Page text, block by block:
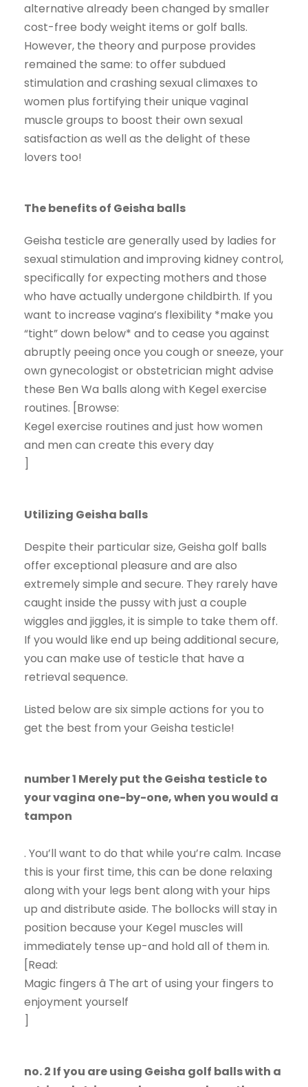
alternative already been changed by smaller
cost-free body weight items or golf balls.
However, the theory and purpose provides
remained the same: to offer subdued
stimulation and crashing sexual climaxes to
women plus fortifying their unique vaginal
muscle groups to boost their own sexual
satisfaction as well as the delight of these
lovers too!
The benefits of Geisha balls
Geisha testicle are generally used by ladies for
sexual stimulation and improving kidney control,
specifically for expecting mothers and those
who have actually undergone childbirth. If you
want to increase vagina’s flexibility *make you
“tight” down below* and to cease you against
abruptly peeing once you cough or sneeze, your
own gynecologist or obstetrician might advise
these Ben Wa balls along with Kegel exercise
routines. [Browse:
Kegel exercise routines and just how women
and men can create this every day
]
Utilizing Geisha balls
Despite their particular size, Geisha golf balls
offer exceptional pleasure and are also
extremely simple and secure. They rarely have
caught inside the pussy with just a couple
wiggles and jiggles, it is simple to take them off.
If you would like end up being additional secure,
you can make use of testicle that have a
retrieval sequence.
Listed below are six simple actions for you to
get the best from your Geisha testicle!
number 1 Merely put the Geisha testicle to
your vagina one-by-one, when you would a
tampon
. You’ll want to do that while you’re calm. Incase
this is your first time, this can be done relaxing
along with your legs bent along with your hips
up and distribute aside. The bollocks will stay in
position because your Kegel muscles will
immediately tense up-and hold all of them in.
[Read:
Magic fingers â The art of using your fingers to
enjoyment yourself
]
no. 2 If you are using Geisha golf balls with a